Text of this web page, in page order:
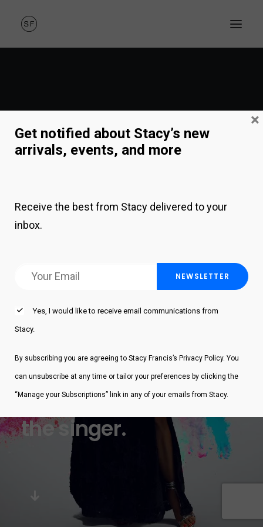
NEW SINGLE
Stacy Francis
the singer.
Get notified about Stacy’s new
arrivals, events, and more
Receive the best from Stacy delivered to your
inbox.
Yes, I would like to receive email communications from
Stacy.
By subscribing you are agreeing to Stacy Francis’s Privacy Policy. You
can unsubscribe at any time or tailor your preferences by clicking the
“Manage your Subscriptions” link in any of your emails from Stacy.
×